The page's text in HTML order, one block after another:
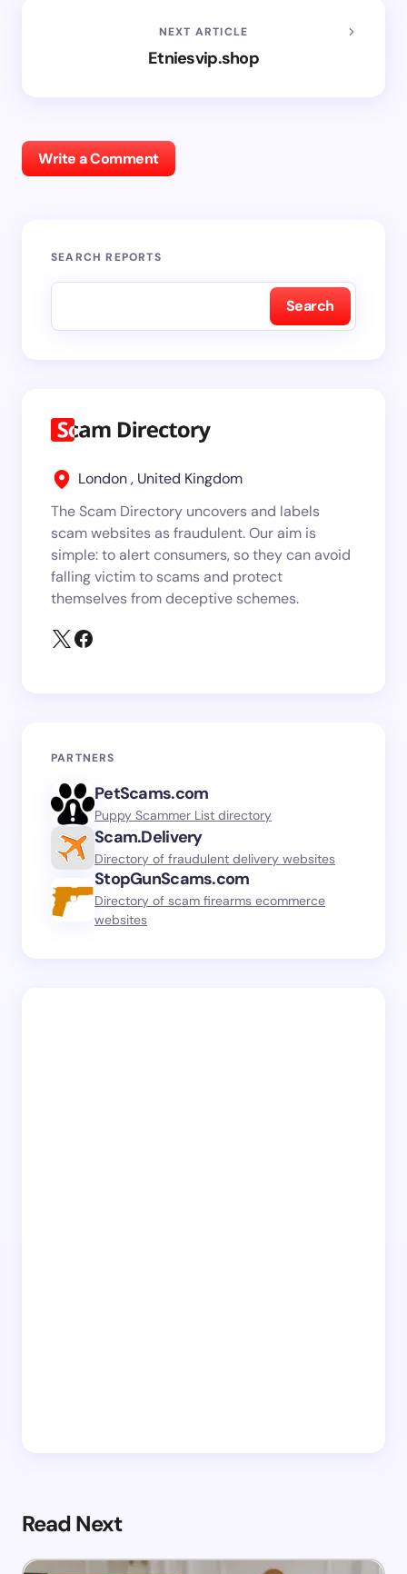
NEXT ARTICLE
Etniesvip.shop
Write a Comment
SEARCH REPORTS
Search
London , United Kingdom
The Scam Directory uncovers and labels
scam websites as fraudulent. Our aim is
simple: to alert consumers, so they can avoid
falling victim to scams and protect
themselves from deceptive schemes.
PARTNERS
PetScams.com
Puppy Scammer List directory
Scam.Delivery
Directory of fraudulent delivery websites
StopGunScams.com
Directory of scam firearms ecommerce
websites
Read Next